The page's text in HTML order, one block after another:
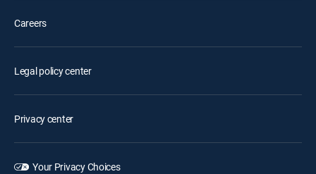
Careers
Legal policy center
Privacy center
Your Privacy Choices